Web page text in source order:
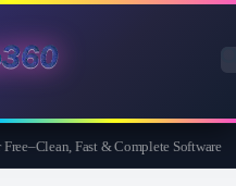
Fast & Complete Software